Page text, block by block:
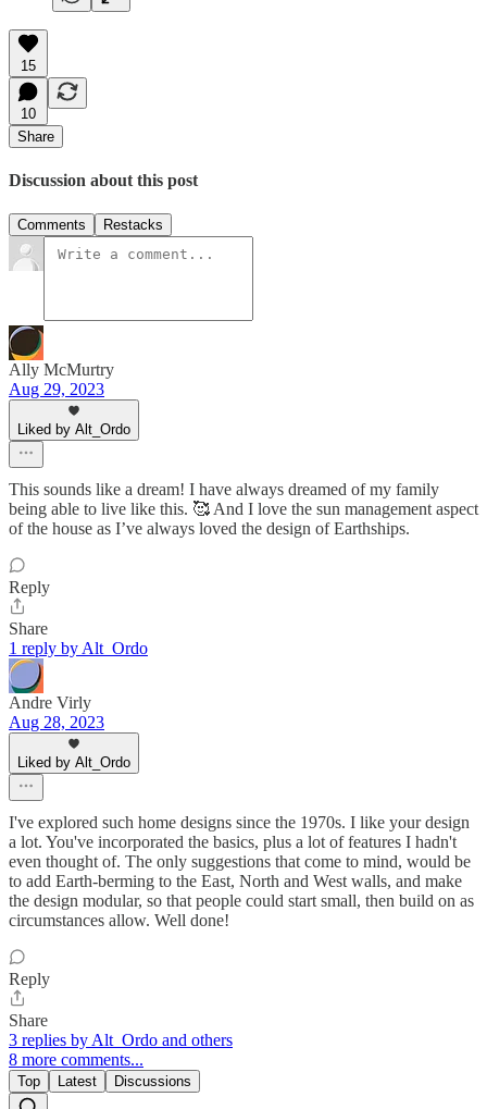
15
10
Share
Discussion about this post
Comments Restacks
Ally McMurtry
Aug 29, 2023
Liked by Alt_Ordo
This sounds like a dream! I have always dreamed of my family
being able to live like this. 🥰 And I love the sun management aspect
of the house as I’ve always loved the design of Earthships.
Reply
Share
1 reply by Alt_Ordo
Andre Virly
Aug 28, 2023
Liked by Alt_Ordo
I've explored such home designs since the 1970s. I like your design
a lot. You've incorporated the basics, plus a lot of features I hadn't
even thought of. The only suggestions that come to mind, would be
to add Earth-berming to the East, North and West walls, and make
the design modular, so that people could start small, then build on as
circumstances allow. Well done!
Reply
Share
3 replies by Alt_Ordo and others
8 more comments...
Top Latest Discussions